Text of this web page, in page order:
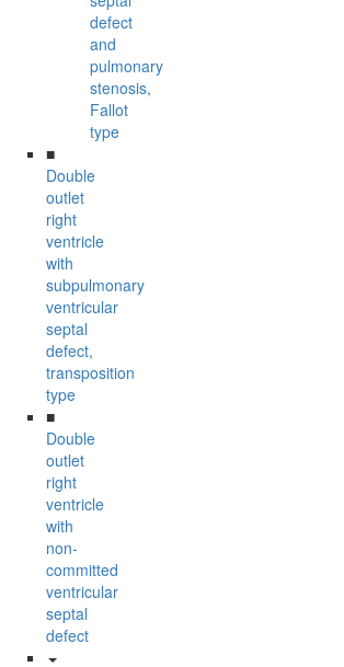
defect
and
pulmonary
stenosis,
Fallot
type
■
Double
outlet
right
ventricle
with
subpulmonary
ventricular
septal
defect,
transposition
type
■
Double
outlet
right
ventricle
with
non-
committed
ventricular
septal
defect